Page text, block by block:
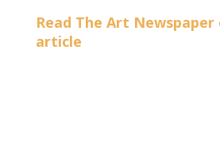
Read The Art
article